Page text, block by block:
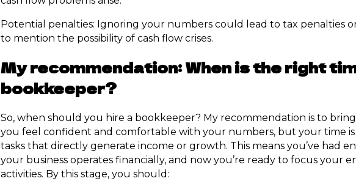
Potential penalties: Ignoring your numbers could lead to tax penalties
to mention the possibility of cash flow crises.
My recommendation: When is the right
bookkeeper?
So, when should you hire a bookkeeper? My recommendation is to
you feel confident and comfortable with your numbers, but your time
tasks that directly generate income or growth. This means you’ve had
your business operates financially, and now you’re ready to focus your
activities. By this stage, you should: